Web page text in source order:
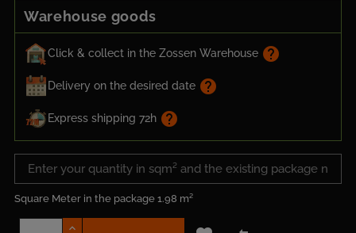
Warehouse goods
Click & collect in the Zossen Warehouse help
Delivery on the desired date help
Express shipping 72h help
Square Meter in the package 1.98 m²